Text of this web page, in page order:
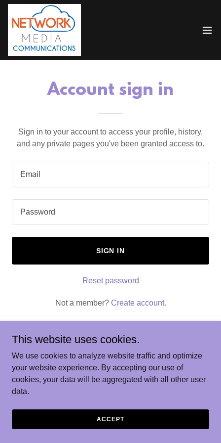
Account sign in
Sign in to your account to access your profile, history,
and any private pages you've been granted access to.
SIGN IN
Reset password
Not a member? Create account.
Copyright © 2026 AI Training - All Rights Reserved.
This website uses cookies.
We use cookies to analyze website traffic and optimize
your website experience. By accepting our use of
cookies, your data will be aggregated with all other user
data.
ACCEPT